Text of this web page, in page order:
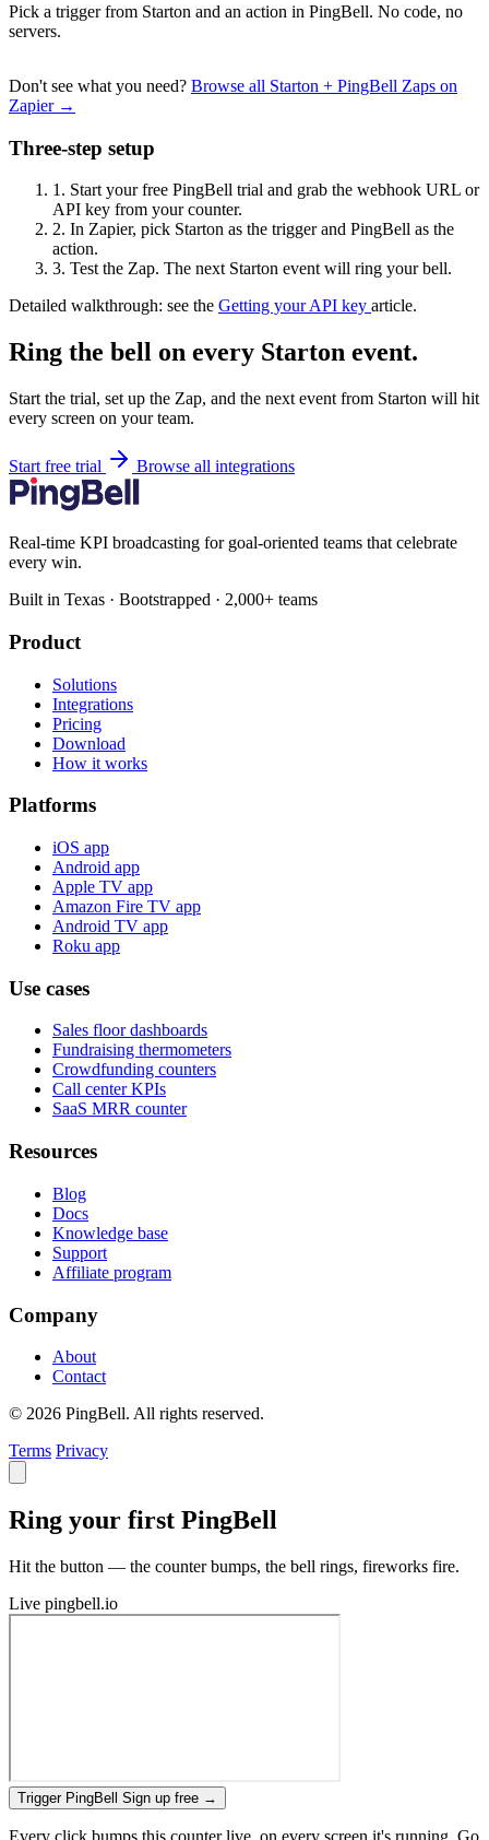
Pick a trigger from Starton and an action in PingBell. No code, no
servers.
Don't see what you need? Browse all Starton + PingBell Zaps on
Zapier →
Three-step setup
1. Start your free PingBell trial and grab the webhook URL or
API key from your counter.
2. In Zapier, pick Starton as the trigger and PingBell as the
action.
3. Test the Zap. The next Starton event will ring your bell.
Detailed walkthrough: see the Getting your API key article.
Ring the bell on every Starton event.
Start the trial, set up the Zap, and the next event from Starton will hit
every screen on your team.
Start free trial Browse all integrations
Real-time KPI broadcasting for goal-oriented teams that celebrate
every win.
Built in Texas · Bootstrapped · 2,000+ teams
Product
Solutions
Integrations
Pricing
Download
How it works
Platforms
iOS app
Android app
Apple TV app
Amazon Fire TV app
Android TV app
Roku app
Use cases
Sales floor dashboards
Fundraising thermometers
Crowdfunding counters
Call center KPIs
SaaS MRR counter
Resources
Blog
Docs
Knowledge base
Support
Affiliate program
Company
About
Contact
© 2026 PingBell. All rights reserved.
Terms Privacy
Ring your first PingBell
Hit the button — the counter bumps, the bell rings, fireworks fire.
Live pingbell.io
Trigger PingBell Sign up free →
Every click bumps this counter live, on every screen it's running. Go